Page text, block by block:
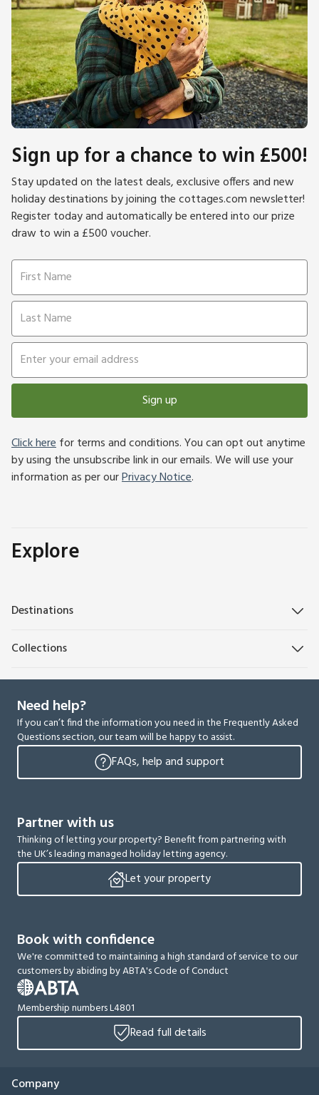
Sign up for a chance to win £500!
Stay updated on the latest deals, exclusive offers and new
holiday destinations by joining the cottages.com newsletter!
Register today and automatically be entered into our prize
draw to win a £500 voucher.
Sign up
Click herefor terms and conditions. You can opt out anytime
by using the unsubscribe link in our emails. We will use your
information as per ourPrivacy Notice.
Explore
Destinations
Collections
Need help?
If you can’t find the information you need in the Frequently Asked
Questions section, our team will be happy to assist.
FAQs, help and support
Partner with us
Thinking of letting your property? Benefit from partnering with
the UK’s leading managed holiday letting agency.
Let your property
Book with confidence
We're committed to maintaining a high standard of service to our
customers by abiding by ABTA's Code of Conduct
Membership numbers L4801
Read full details
Company